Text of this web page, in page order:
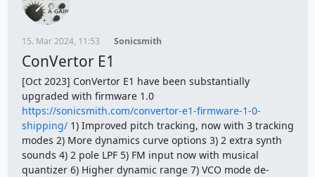
15. Mar 2024, 11:53 Sonicsmith
ConVertor E1
[Oct 2023] ConVertor E1 have been substantially
upgraded with firmware 1.0
https://sonicsmith.com/convertor-e1-firmware-1-0-
shipping/1) Improved pitch tracking, now with 3 tracking
modes 2) More dynamics curve options 3) 2 extra synth
sounds 4) 2 pole LPF 5) FM input now with musical
quantizer 6) Higher dynamic range 7) VCO mode de-